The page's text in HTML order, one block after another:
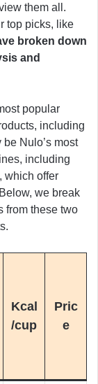
them all.
top picks, like
broken down
and
popular
including
Nulo’s most
including
which offer
we break
from these two
Kcal
/cup
Pric
e